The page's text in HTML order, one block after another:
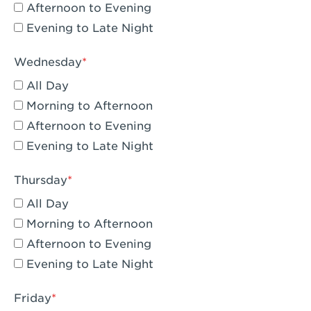
Compton, CA - Compton
Corona, CA - Corona Hills Plaza
Corona, CA - Corona
Costa Mesa, CA - Costa Mesa - Baker
Street
Culver City, CA - Culver City
Cypress, CA - Katella & Knott
Dana Point, CA - Dana Point
Del Mar, CA - Flower Hill Del Mar
Downey, CA - Downey Gateway
Dublin, CA - Dublin West
Afternoon to Evening
Evening to Late Night
Wednesday
All Day
Morning to Afternoon
Afternoon to Evening
Evening to Late Night
Thursday
All Day
Morning to Afternoon
Afternoon to Evening
Evening to Late Night
Friday